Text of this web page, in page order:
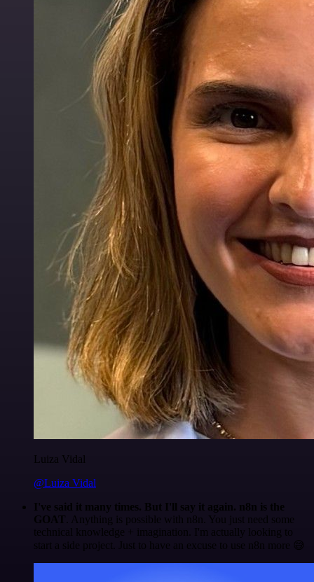
Luiza Vidal
@Luiza Vidal
I've said it many times. But I'll say it again. n8n is the
GOAT . Anything is possible with n8n. You just need some
technical knowledge + imagination. I'm actually looking to
start a side project. Just to have an excuse to use n8n more 😅